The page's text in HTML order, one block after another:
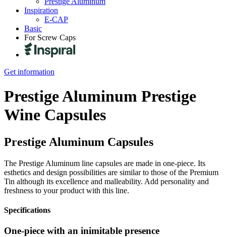
Inspiration
E-CAP
Basic
For Screw Caps
Get information
Prestige Aluminum Prestige
Wine Capsules
Prestige Aluminum Capsules
The Prestige Aluminum line capsules are made in one-piece. Its
esthetics and design possibilities are similar to those of the Premium
Tin although its excellence and malleability. Add personality and
freshness to your product with this line.
Specifications
One-piece with an inimitable presence